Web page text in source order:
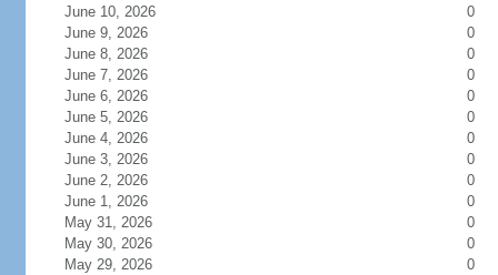
June 10, 2026
0
June 9, 2026
0
June 8, 2026
0
June 7, 2026
0
June 6, 2026
0
June 5, 2026
0
June 4, 2026
0
June 3, 2026
0
June 2, 2026
0
June 1, 2026
0
May 31, 2026
0
May 30, 2026
0
May 29, 2026
0